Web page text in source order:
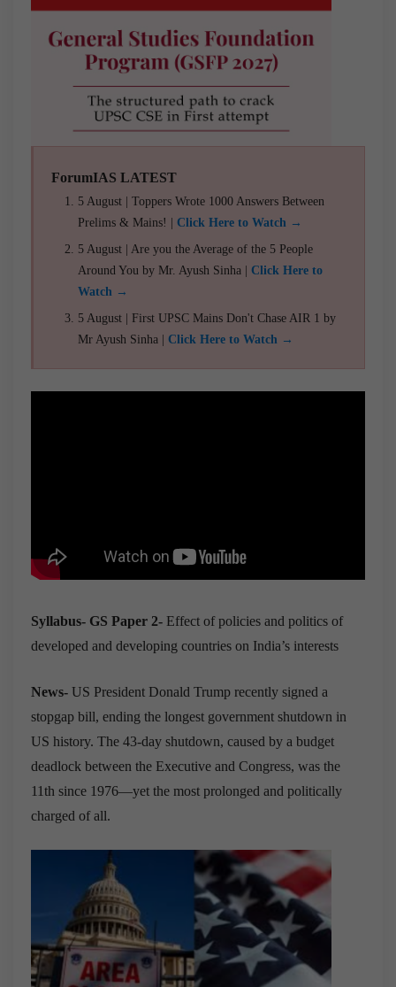
ForumIAS LATEST
5 August | Toppers Wrote 1000 Answers Between
Prelims & Mains! | Click Here to Watch →
5 August | Are you the Average of the 5 People
Around You by Mr. Ayush Sinha | Click Here to
Watch →
5 August | First UPSC Mains Don't Chase AIR 1 by
Mr Ayush Sinha | Click Here to Watch →
Syllabus- GS Paper 2- Effect of policies and politics of
developed and developing countries on India’s interests
News- US President Donald Trump recently signed a
stopgap bill, ending the longest government shutdown in
US history. The 43-day shutdown, caused by a budget
deadlock between the Executive and Congress, was the
11th since 1976—yet the most prolonged and politically
charged of all.